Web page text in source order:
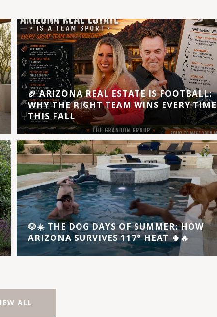
🏈 ARIZONA REAL ESTATE IS FOOTBALL:
WHY THE RIGHT TEAM WINS EVERY TIME
THIS FALL
🐶☀️ THE DOG DAYS OF SUMMER: HOW
ARIZONA SURVIVES 117° HEAT 🌵🔥
ALL